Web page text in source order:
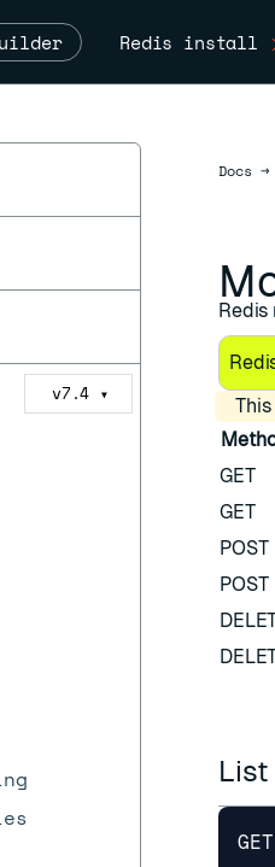
Redis install
v7.4 ▼
Docs →
Redis
GET
GET
POST
POST
List